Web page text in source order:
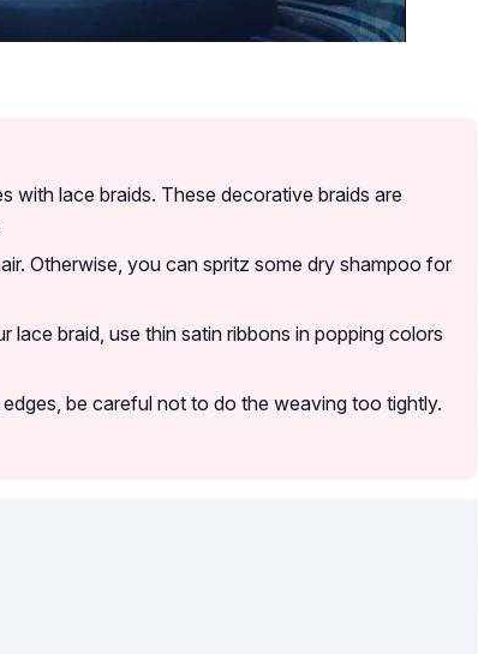
with lace braids. These decorative braids are
Otherwise, you can spritz some dry shampoo for
lace braid, use thin satin ribbons in popping colors
be careful not to do the weaving too tightly.